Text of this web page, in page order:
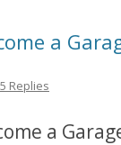
a
Replies
a